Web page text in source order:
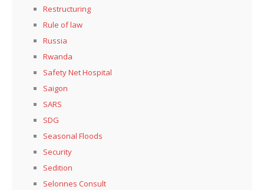
Restructuring
Rule of law
Russia
Rwanda
Safety Net Hospital
Saigon
SARS
SDG
Seasonal Floods
Security
Sedition
Selonnes Consult